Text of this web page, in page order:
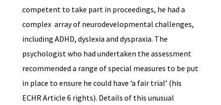
competent to take part in proceedings, he had a
complex array of neurodevelopmental challenges,
including ADHD, dyslexia and dyspraxia. The
psychologist who had undertaken the assessment
recommended a range of special measures to be put
in place to ensure he could have ‘a fair trial’ (his
ECHR Article 6 rights). Details of this unusual